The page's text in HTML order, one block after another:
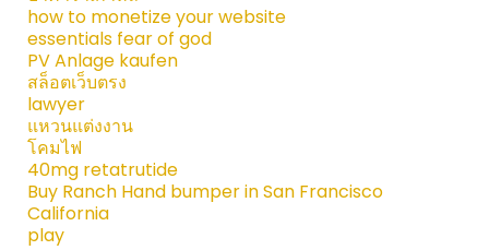
how to monetize your website
essentials fear of god
PV Anlage kaufen
สล็อตเว็บตรง
lawyer
แหวนแต่งงาน
โคมไฟ
40mg retatrutide
Buy Ranch Hand bumper in San Francisco
California
play